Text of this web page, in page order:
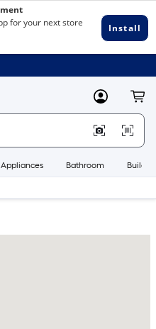
MyLowes
Appliances Bathroom